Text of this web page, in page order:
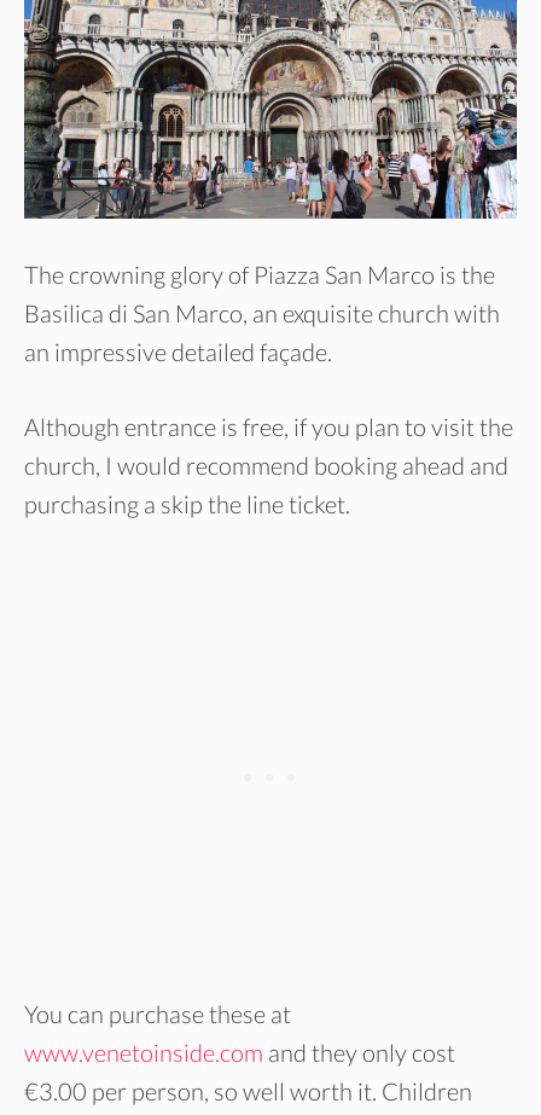
The crowning glory of Piazza San Marco is the
Basilica di San Marco, an exquisite church with
an impressive detailed façade.
Although entrance is free, if you plan to visit the
church, I would recommend booking ahead and
purchasing a skip the line ticket.
You can purchase these at
www.venetoinside.com and they only cost
€3.00 per person, so well worth it. Children